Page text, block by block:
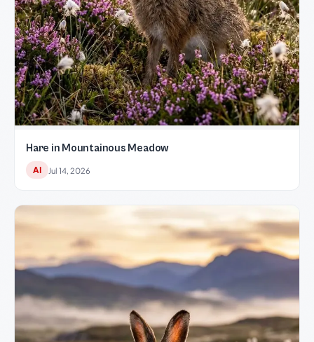
Hare in Mountainous Meadow
AI Jul 14, 2026